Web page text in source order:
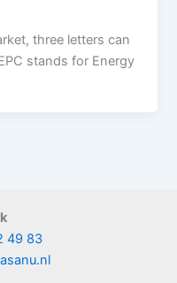
three letters can
stands for Energy
49 83